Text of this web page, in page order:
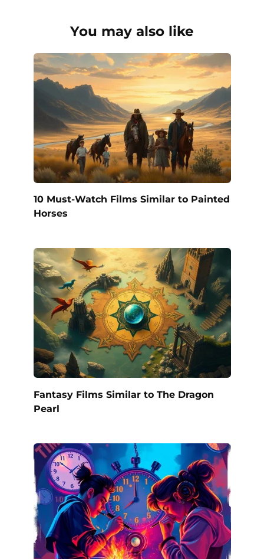
You may also like
10 Must-Watch Films Similar to Painted
Horses
Fantasy Films Similar to The Dragon
Pearl